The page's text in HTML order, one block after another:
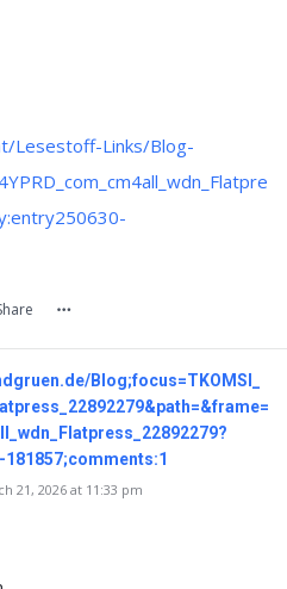
Lesestoff-Links/Blog-
Blog;focus=TKOMSI_
21, 2026 at 11:33 pm